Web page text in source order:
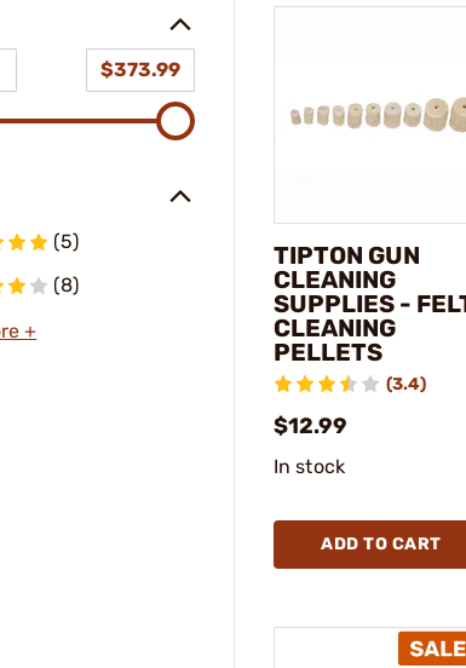
$373.99
(5)
(8)
+
TIPTON GUN
CLEANING
SUPPLIES -
CLEANING
PELLETS
(3.4)
$12.99
In stock
ADD TO CART